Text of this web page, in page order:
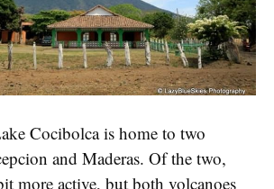
Cocibolca is home to two
and Maderas. Of the two,
more active, but both volcanoes